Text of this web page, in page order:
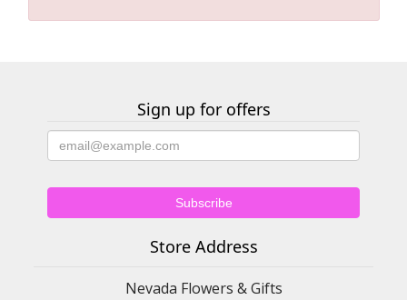
Sign up for offers
Store Address
Nevada Flowers & Gifts